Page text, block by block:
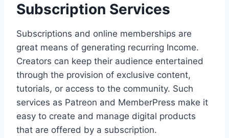
Subscription Services
Subscriptions and online memberships are
great means of generating recurring Income.
Creators can keep their audience entertained
through the provision of exclusive content,
tutorials, or access to the community. Such
services as Patreon and MemberPress make it
easy to create and manage digital products
that are offered by a subscription.